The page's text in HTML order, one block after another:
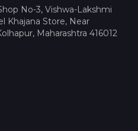
No-3, Vishwa-Lakshmi
Khajana Store, Near
Maharashtra 416012